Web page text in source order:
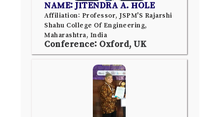
NAME: JITENDRA A. HOLE
Affiliation: Professor, JSPM'S Rajarshi
Shahu College Of Engineering,
Maharashtra, India
Conference: Oxford, UK